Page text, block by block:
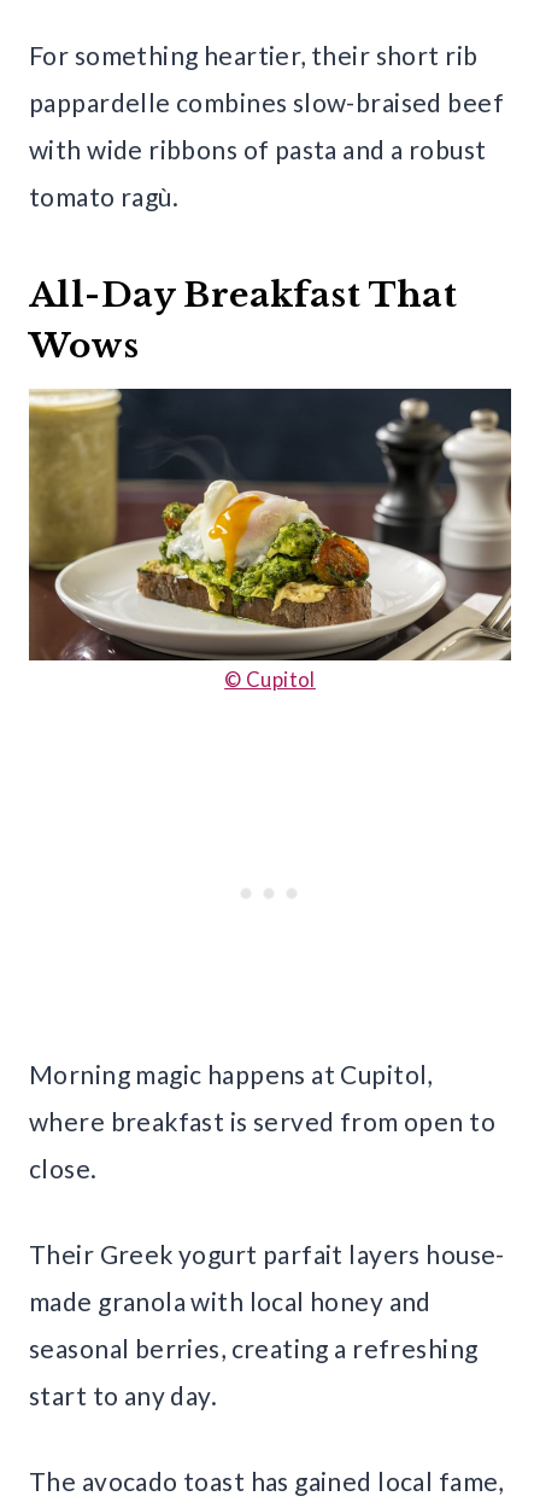
For something heartier, their short rib
pappardelle combines slow-braised beef
with wide ribbons of pasta and a robust
tomato ragù.
All-Day Breakfast That
Wows
© Cupitol
Morning magic happens at Cupitol,
where breakfast is served from open to
close.
Their Greek yogurt parfait layers house-
made granola with local honey and
seasonal berries, creating a refreshing
start to any day.
The avocado toast has gained local fame,